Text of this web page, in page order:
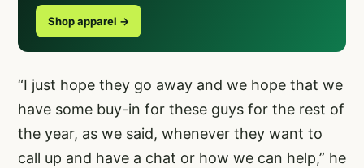
Shop apparel →
“I just hope they go away and we hope that we
have some buy-in for these guys for the rest of
the year, as we said, whenever they want to
call up and have a chat or how we can help,” he